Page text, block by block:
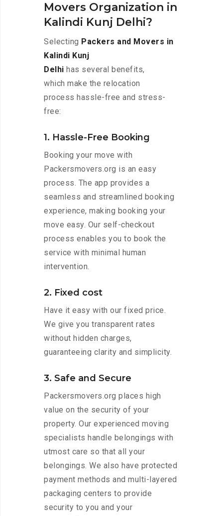
Movers Organization in
Kalindi Kunj Delhi?
Selecting Packers and Movers in
Kalindi Kunj
Delhi has several benefits,
which make the relocation
process hassle-free and stress-
free:
1. Hassle-Free Booking
Booking your move with
Packersmovers.org is an easy
process. The app provides a
seamless and streamlined booking
experience, making booking your
move easy. Our self-checkout
process enables you to book the
service with minimal human
intervention.
2. Fixed cost
Have it easy with our fixed price.
We give you transparent rates
without hidden charges,
guaranteeing clarity and simplicity.
3. Safe and Secure
Packersmovers.org places high
value on the security of your
property. Our experienced moving
specialists handle belongings with
utmost care so that all your
belongings. We also have protected
payment methods and multi-layered
packaging centers to provide
security to you and your